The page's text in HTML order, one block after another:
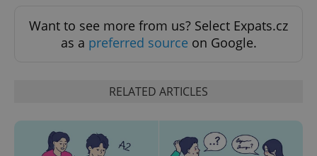
Want to see more from us? Select Expats.cz
as a preferred source on Google.
RELATED ARTICLES